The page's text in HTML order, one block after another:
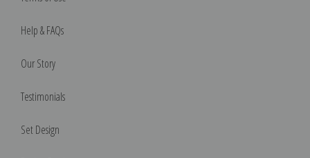
Help & FAQs
Our Story
Testimonials
Set Design